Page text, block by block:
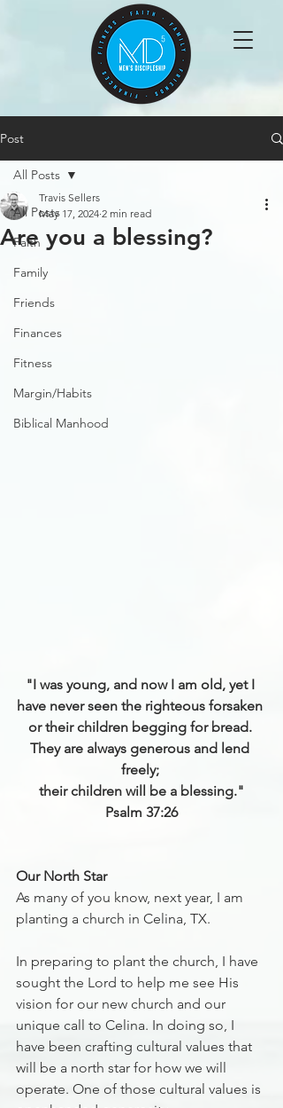
Post
All Posts
Faith
Family
Friends
Finances
Fitness
Margin/Habits
Biblical Manhood
All Posts
Are you a blessing?
Travis Sellers
May 17, 2024 2 min read
"I was young, and now I am old, yet I
have never seen the righteous forsaken
or their children begging for bread.
They are always generous and lend
freely;
their children will be a blessing."
‭‭Psalm 37:26
Our North Star
As many of you know, next year, I am
planting a church in Celina, TX.
In preparing to plant the church, I have
sought the Lord to help me see His
vision for our new church and our
unique call to Celina. In doing so, I
have been crafting cultural values that
will be a north star for how we will
operate. One of those cultural values is